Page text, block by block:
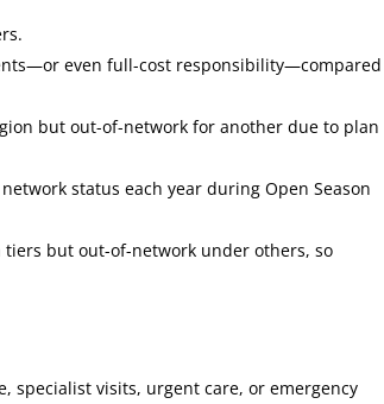
even full-cost responsibility—compared
but out-of-network for another due to plan
status each year during Open Season
but out-of-network under others, so
specialist visits, urgent care, or emergency